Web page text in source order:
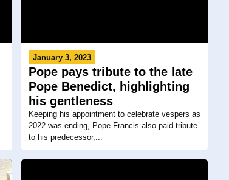
January 3, 2023
Pope pays tribute to the late
Pope Benedict, highlighting
his gentleness
Keeping his appointment to celebrate vespers as
2022 was ending, Pope Francis also paid tribute
to his predecessor,...